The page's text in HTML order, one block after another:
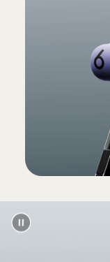
S, M,
Quick
(Power
100%